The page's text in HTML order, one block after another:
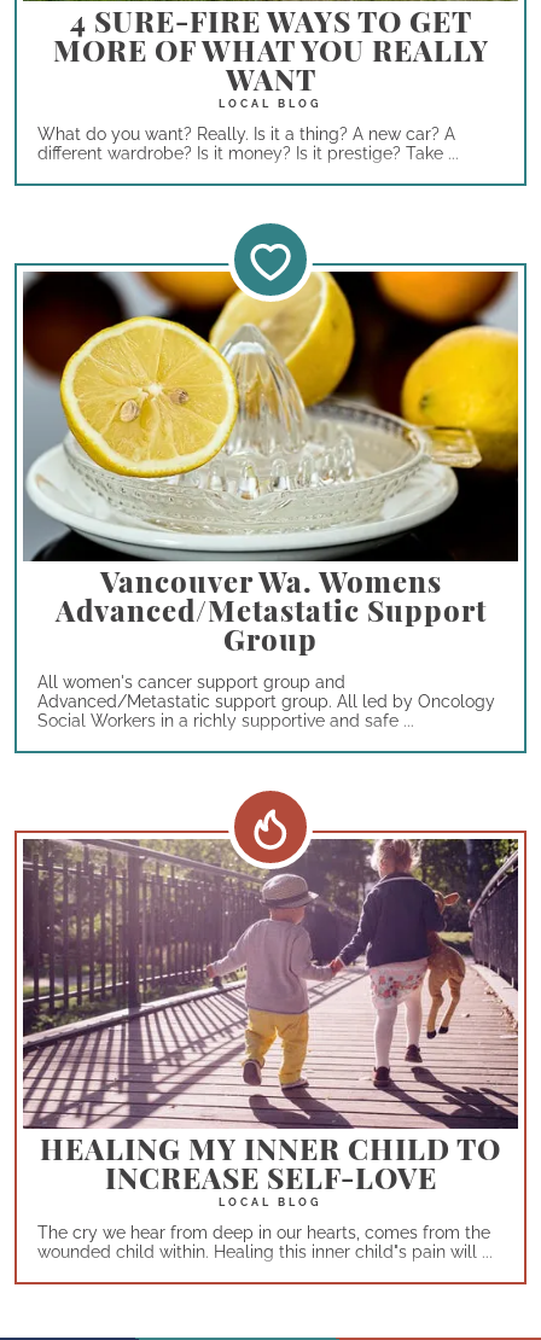
4 SURE-FIRE WAYS TO GET
MORE OF WHAT YOU REALLY
WANT
What do you want? Really. Is it a thing? A new car? A
different wardrobe? Is it money? Is it prestige? Take ...
Vancouver Wa. Womens
Advanced/Metastatic Support
Group
All women's cancer support group and
Advanced/Metastatic support group. All led by Oncology
Social Workers in a richly supportive and safe ...
HEALING MY INNER CHILD TO
INCREASE SELF-LOVE
The cry we hear from deep in our hearts, comes from the
wounded child within. Healing this inner child"s pain will ...